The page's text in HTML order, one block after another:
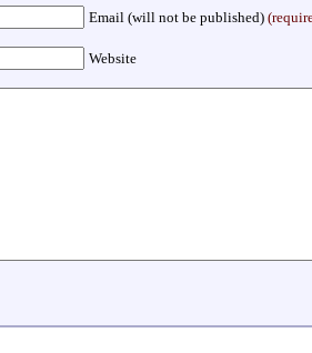
Email (will not be published)
Website